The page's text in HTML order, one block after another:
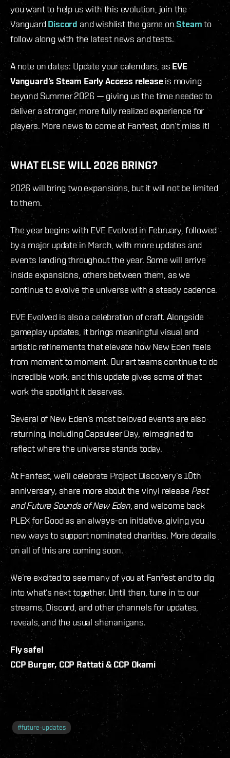
you want to help us with this evolution, join the
VanguardDiscord and wishlist the game onSteamto
follow along with the latest news and tests.
A note on dates: Update your calendars, as EVE
Vanguard’s Steam Early Access releaseis moving
beyond Summer 2026 — giving us the time needed to
deliver a stronger, more fully realized experience for
players. More news to come at Fanfest, don’t miss it!
WHAT ELSE WILL 2026 BRING?
2026 will bring two expansions, but it will not be limited
to them.
The year begins with EVE Evolved in February, followed
by a major update in March, with more updates and
events landing throughout the year. Some will arrive
inside expansions, others between them, as we
continue to evolve the universe with a steady cadence.
EVE Evolved is also a celebration of craft. Alongside
gameplay updates, it brings meaningful visual and
artistic refinements that elevate how New Eden feels
from moment to moment. Our art teams continue to do
incredible work, and this update gives some of that
work the spotlight it deserves.
Several of New Eden’s most beloved events are also
returning, including Capsuleer Day, reimagined to
reflect where the universe stands today.
At Fanfest, we’ll celebrate Project Discovery’s 10th
anniversary, share more about the vinyl release Past
and Future Sounds of New Eden, and welcome back
PLEX for Good as an always-on initiative, giving you
new ways to support nominated charities. More details
on all of this are coming soon.
We’re excited to see many of you at Fanfest and to dig
into what’s next together. Until then, tune in to our
streams, Discord, and other channels for updates,
reveals, and the usual shenanigans.
Fly safe!
CCP Burger, CCP Rattati & CCP Okami
#future-updates